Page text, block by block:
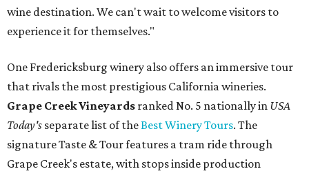
wine destination. We can't wait to welcome visitors to
experience it for themselves."
One Fredericksburg winery also offers an immersive tour
that rivals the most prestigious California wineries.
Grape Creek Vineyards ranked No. 5 nationally in USA
Today's separate list of theBest Winery Tours. The
signature Taste & Tour features a tram ride through
Grape Creek's estate, with stops inside production